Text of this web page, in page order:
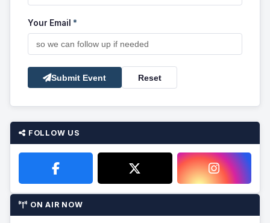
Your Email *
Submit Event Reset
FOLLOW US
ON AIR NOW